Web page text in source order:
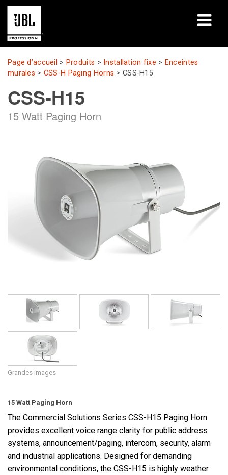
Produits
Sessions de formation en ligne
À propos de
Où acheter et se connecter
Langue/Région
Page d’accueil > Produits > Installation fixe > Enceintes
murales > CSS-H Paging Horns > CSS-H15
CSS-H15
15 Watt Paging Horn
Grandes images
15 Watt Paging Horn
The Commercial Solutions Series CSS-H15 Paging Horn
provides excellent voice range clarity for public address
systems, announcement/paging, intercom, security, alarm
and industrial applications. Designed for demanding
environmental conditions, the CSS-H15 is highly weather